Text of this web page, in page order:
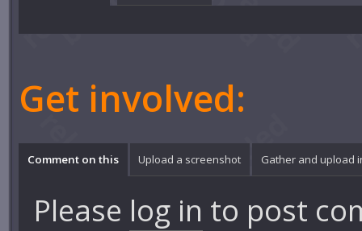
Get involved:
Comment on this Upload a screenshot Gather and upload
Please log in to post